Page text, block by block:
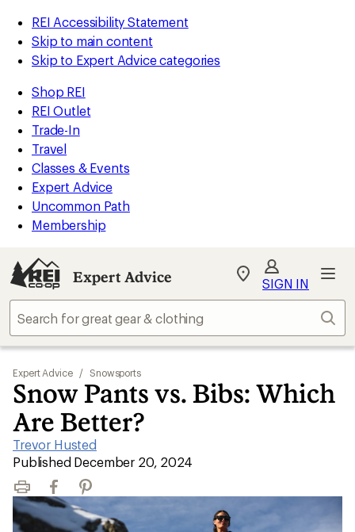
REI Accessibility Statement
Skip to main content
Skip to Expert Advice categories
Shop REI
REI Outlet
Trade-In
Travel
Classes & Events
Expert Advice
Uncommon Path
Membership
Expert Advice
My
Find
store
SIGN IN
Expert Advice / Snowsports
Snow Pants vs. Bibs: Which
Are Better?
Trevor Husted
|
Published December 20, 2024
Print FacebookPinterest